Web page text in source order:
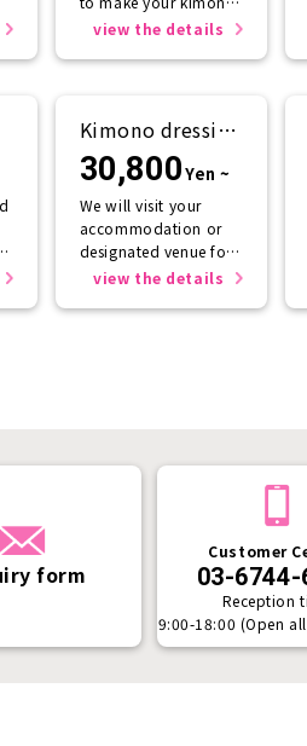
look even more
view the details
Kimono dressing
service
30,800Yen ~
We will visit your
accommodation or
designated venue for
one person or more.
view the details
form
Customer
03-6744-
Reception
9:00-18:00 (Open